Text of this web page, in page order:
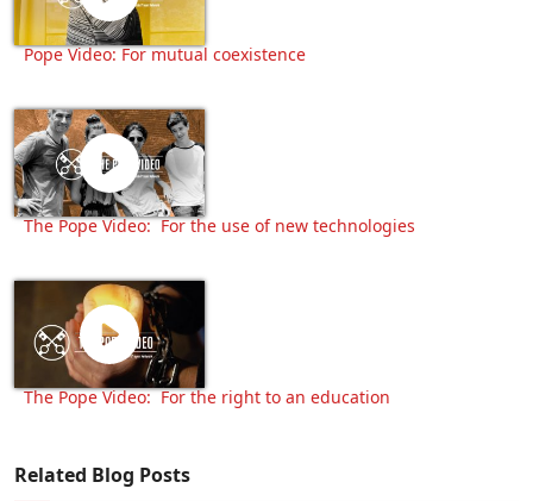
Pope Video: For mutual coexistence
The Pope Video: For the use of new technologies
The Pope Video: For the right to an education
Related Blog Posts